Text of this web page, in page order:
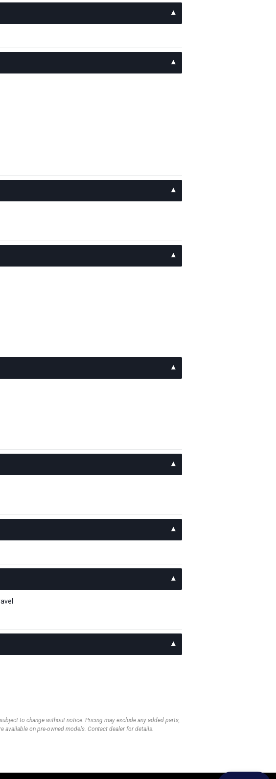
to change without notice. Pricing may exclude any added parts,
available on pre-owned models. Contact dealer for details.